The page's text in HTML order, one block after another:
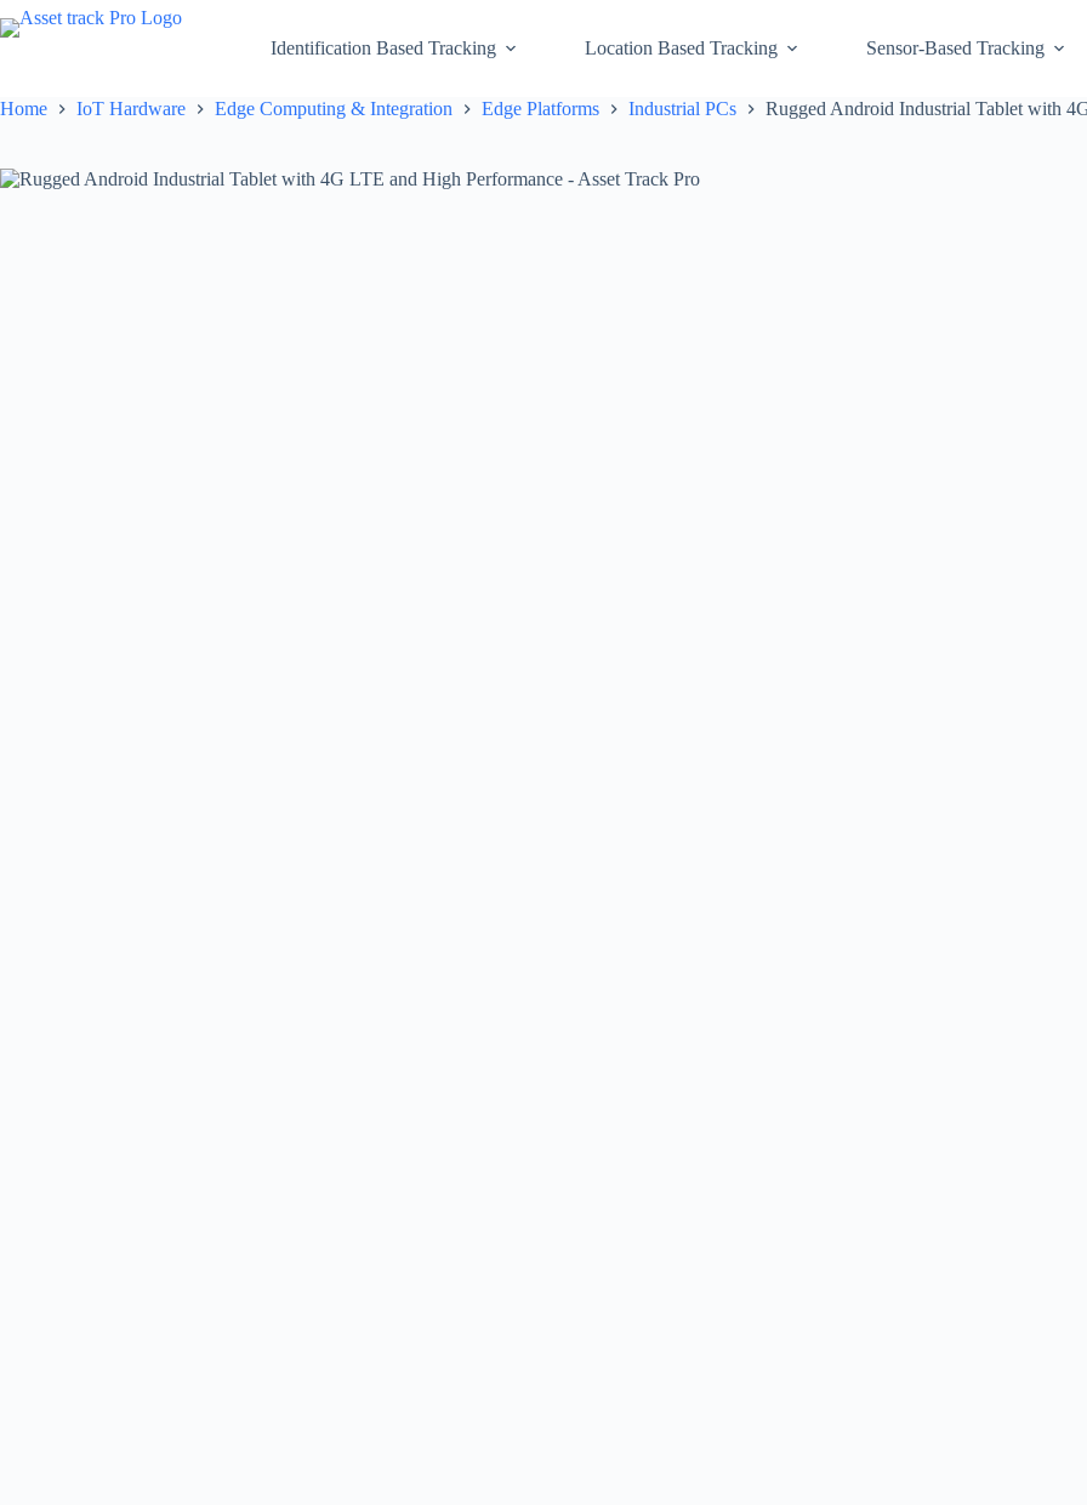
Skip
to
Identification Based Tracking Location Based Tracking Sensor-Based Tracking
Home IoT Hardware Edge Computing & Integration Edge Platforms Industrial PCs Rugged Android Industrial Tablet with